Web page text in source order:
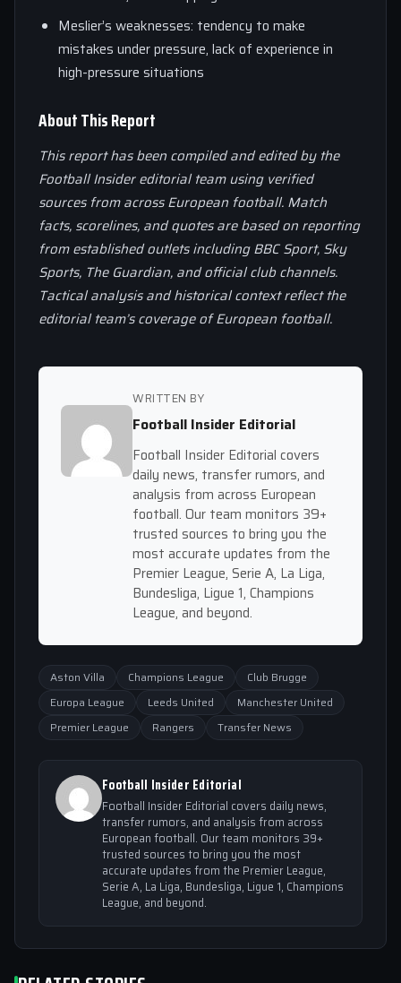
Meslier’s weaknesses: tendency to make
mistakes under pressure, lack of experience in
high-pressure situations
About This Report
This report has been compiled and edited by the
Football Insider editorial team using verified
sources from across European football. Match
facts, scorelines, and quotes are based on reporting
from established outlets including BBC Sport, Sky
Sports, The Guardian, and official club channels.
Tactical analysis and historical context reflect the
editorial team’s coverage of European football.
WRITTEN BY
Football Insider Editorial
Football Insider Editorial covers
daily news, transfer rumors, and
analysis from across European
football. Our team monitors 39+
trusted sources to bring you the
most accurate updates from the
Premier League, Serie A, La Liga,
Bundesliga, Ligue 1, Champions
League, and beyond.
Aston Villa Champions League
Club Brugge
Europa League
Leeds United
Manchester United
Premier League
Rangers Transfer News
Football Insider Editorial
Football Insider Editorial covers daily news,
transfer rumors, and analysis from across
European football. Our team monitors 39+
trusted sources to bring you the most
accurate updates from the Premier League,
Serie A, La Liga, Bundesliga, Ligue 1, Champions
League, and beyond.